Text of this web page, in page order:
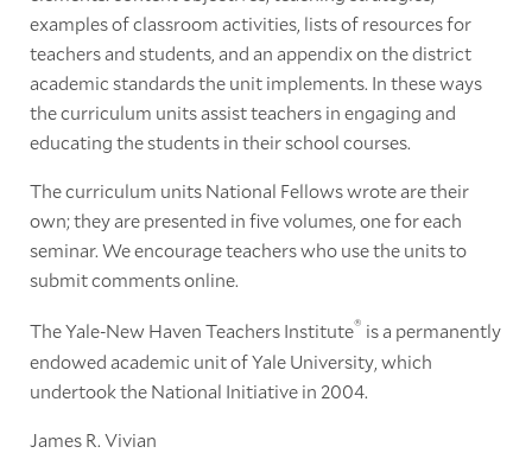
examples of classroom activities, lists of resources for
teachers and students, and an appendix on the district
academic standards the unit implements. In these ways
the curriculum units assist teachers in engaging and
educating the students in their school courses.
The curriculum units National Fellows wrote are their
own; they are presented in five volumes, one for each
seminar. We encourage teachers who use the units to
submit comments online.
The Yale-New Haven Teachers Institute® is a permanently
endowed academic unit of Yale University, which
undertook the National Initiative in 2004.
James R. Vivian